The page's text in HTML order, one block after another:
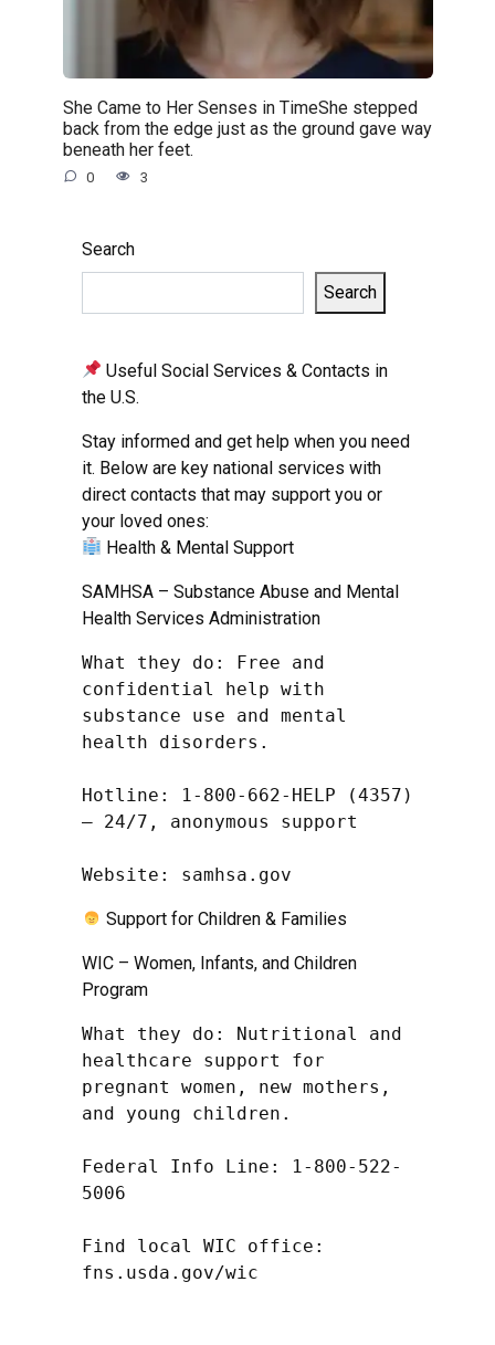
She Came to Her Senses in TimeShe stepped
back from the edge just as the ground gave way
beneath her feet.
0 3
Search
Search
Useful Social Services & Contacts in
the U.S.
Stay informed and get help when you need
it. Below are key national services with
direct contacts that may support you or
your loved ones:
Health & Mental Support
SAMHSA – Substance Abuse and Mental
Health Services Administration
What they do: Free and
confidential help with
substance use and mental
health disorders.
Hotline: 1-800-662-HELP (4357)
– 24/7, anonymous support
Website: samhsa.gov
Support for Children & Families
WIC – Women, Infants, and Children
Program
What they do: Nutritional and
healthcare support for
pregnant women, new mothers,
and young children.
Federal Info Line: 1-800-522-
5006
Find local WIC office:
fns.usda.gov/wic